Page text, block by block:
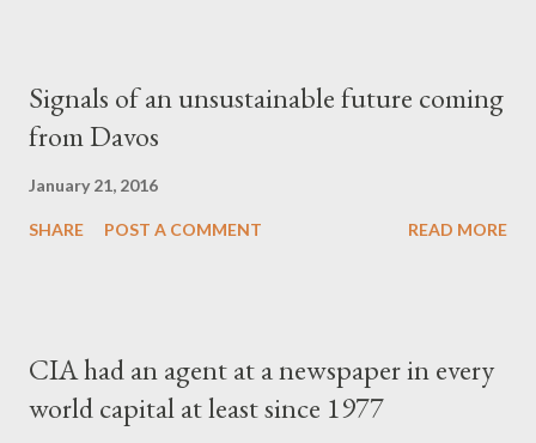
Signals of an unsustainable future coming
from Davos
January 21, 2016
SHARE POST A COMMENT READ MORE
CIA had an agent at a newspaper in every
world capital at least since 1977